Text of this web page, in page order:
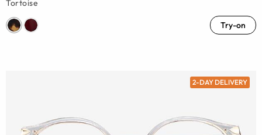
Tortoise
Try-on
2-DAY DELIVERY